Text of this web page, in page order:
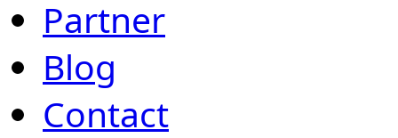
Partner
Blog
Contact